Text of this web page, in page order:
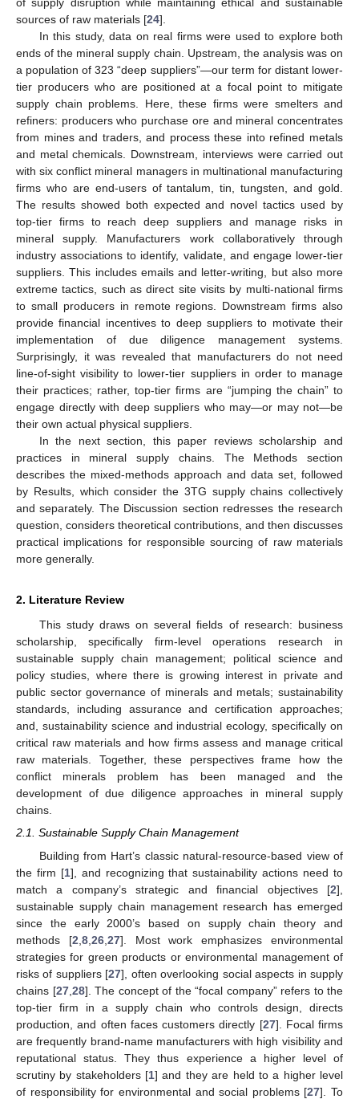
of supply disruption while maintaining ethical and sustainable
sources of raw materials [24].
In this study, data on real firms were used to explore both
ends of the mineral supply chain. Upstream, the analysis was on
a population of 323 “deep suppliers”—our term for distant lower-
tier producers who are positioned at a focal point to mitigate
supply chain problems. Here, these firms were smelters and
refiners: producers who purchase ore and mineral concentrates
from mines and traders, and process these into refined metals
and metal chemicals. Downstream, interviews were carried out
with six conflict mineral managers in multinational manufacturing
firms who are end-users of tantalum, tin, tungsten, and gold.
The results showed both expected and novel tactics used by
top-tier firms to reach deep suppliers and manage risks in
mineral supply. Manufacturers work collaboratively through
industry associations to identify, validate, and engage lower-tier
suppliers. This includes emails and letter-writing, but also more
extreme tactics, such as direct site visits by multi-national firms
to small producers in remote regions. Downstream firms also
provide financial incentives to deep suppliers to motivate their
implementation of due diligence management systems.
Surprisingly, it was revealed that manufacturers do not need
line-of-sight visibility to lower-tier suppliers in order to manage
their practices; rather, top-tier firms are “jumping the chain” to
engage directly with deep suppliers who may—or may not—be
their own actual physical suppliers.
In the next section, this paper reviews scholarship and
practices in mineral supply chains. The Methods section
describes the mixed-methods approach and data set, followed
by Results, which consider the 3TG supply chains collectively
and separately. The Discussion section redresses the research
question, considers theoretical contributions, and then discusses
practical implications for responsible sourcing of raw materials
more generally.
2. Literature Review
This study draws on several fields of research: business
scholarship, specifically firm-level operations research in
sustainable supply chain management; political science and
policy studies, where there is growing interest in private and
public sector governance of minerals and metals; sustainability
standards, including assurance and certification approaches;
and, sustainability science and industrial ecology, specifically on
critical raw materials and how firms assess and manage critical
raw materials. Together, these perspectives frame how the
conflict minerals problem has been managed and the
development of due diligence approaches in mineral supply
chains.
2.1. Sustainable Supply Chain Management
Building from Hart’s classic natural-resource-based view of
the firm [1], and recognizing that sustainability actions need to
match a company’s strategic and financial objectives [2],
sustainable supply chain management research has emerged
since the early 2000’s based on supply chain theory and
methods [2 8, 26, 27]. Most work emphasizes environmental
strategies for green products or environmental management of
risks of suppliers [27], often overlooking social aspects in supply
chains [27, 28]. The concept of the “focal company” refers to the
top-tier firm in a supply chain who controls design, directs
production, and often faces customers directly [27]. Focal firms
are frequently brand-name manufacturers with high visibility and
reputational status. They thus experience a higher level of
scrutiny by stakeholders [1] and they are held to a higher level
of responsibility for environmental and social problems [27]. To